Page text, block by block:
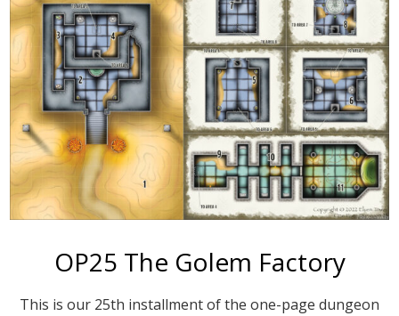
OP25 The Golem Factory
This is our 25th installment of the one-page dungeon